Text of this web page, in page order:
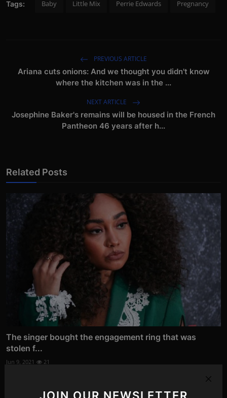
JOIN OUR NEWSLETTER
Tags: Baby Little Mix Perrie Edwards Pregnancy
PREVIOUS ARTICLE
Ariana cuts onions: And we thought you didn't know
where the kitchen was in the ...
NEXT ARTICLE
Josephine Baker's remains will be housed in the French
Pantheon 46 years after h...
Related Posts
The singer bought the engagement ring that was
stolen f...
Jun 9, 2021 21